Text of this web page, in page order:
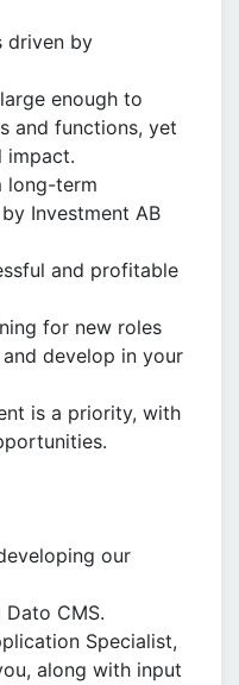
driven by
enough to
and functions, yet
impact.
long-term
Investment AB
and profitable
for new roles
develop in your
is a priority, with
our
CMS.
Specialist,
along with input